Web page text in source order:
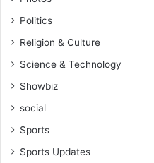
t
o
l
o
a
l
o
Politics
Religion & Culture
Science & Technology
Showbiz
social
Sports
Sports Updates